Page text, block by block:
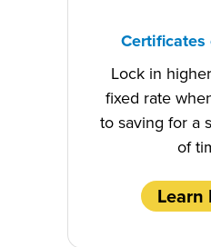
Lock in
fixed rate
to saving for a
of
Learn